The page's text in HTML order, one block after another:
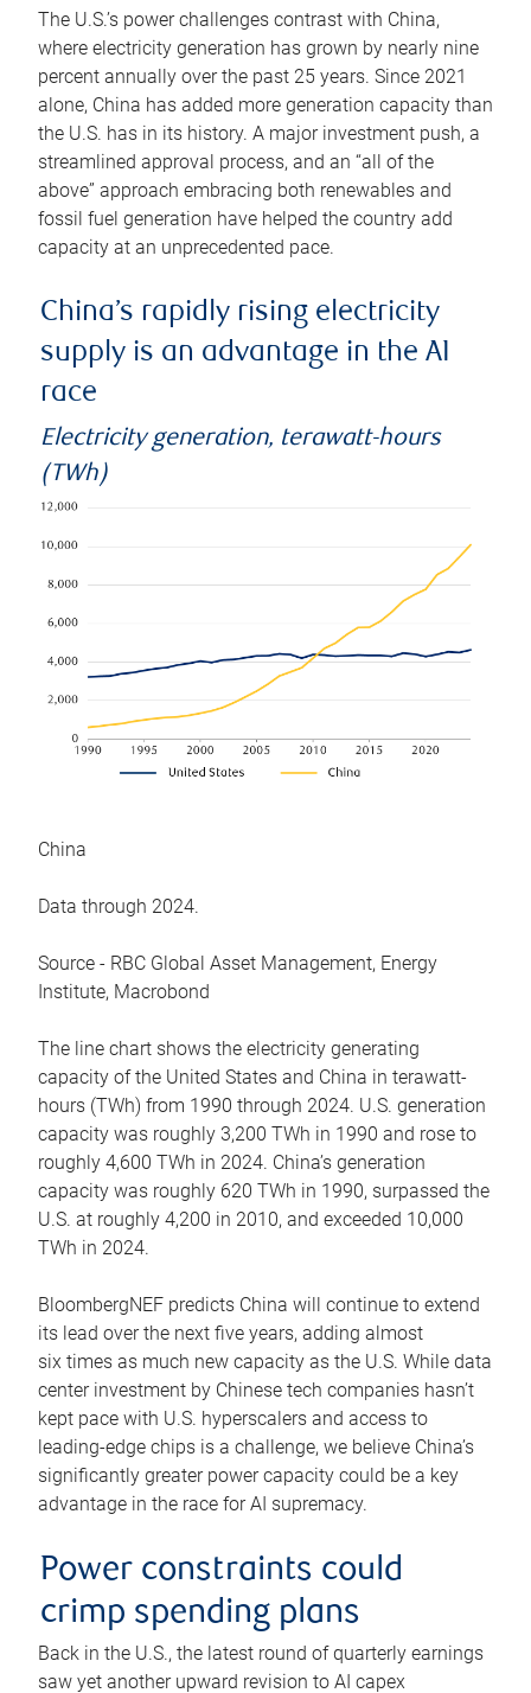
The U.S.’s power challenges contrast with China,
where electricity generation has grown by nearly nine
percent annually over the past 25 years. Since 2021
alone, China has added more generation capacity than
the U.S. has in its history. A major investment push, a
streamlined approval process, and an “all of the
above” approach embracing both renewables and
fossil fuel generation have helped the country add
capacity at an unprecedented pace.
China’s rapidly rising electricity
supply is an advantage in the AI
race
Electricity generation, terawatt-hours
(TWh)
China
Data through 2024.
Source - RBC Global Asset Management, Energy
Institute, Macrobond
The line chart shows the electricity generating
capacity of the United States and China in terawatt-
hours (TWh) from 1990 through 2024. U.S. generation
capacity was roughly 3,200 TWh in 1990 and rose to
roughly 4,600 TWh in 2024. China’s generation
capacity was roughly 620 TWh in 1990, surpassed the
U.S. at roughly 4,200 in 2010, and exceeded 10,000
TWh in 2024.
BloombergNEF predicts China will continue to extend
its lead over the next five years, adding almost
six times as much new capacity as the U.S. While data
center investment by Chinese tech companies hasn’t
kept pace with U.S. hyperscalers and access to
leading-edge chips is a challenge, we believe China’s
significantly greater power capacity could be a key
advantage in the race for AI supremacy.
Power constraints could
crimp spending plans
Back in the U.S., the latest round of quarterly earnings
saw yet another upward revision to AI capex